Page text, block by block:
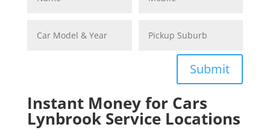
Submit
Instant Money for Cars
Lynbrook Service Locations